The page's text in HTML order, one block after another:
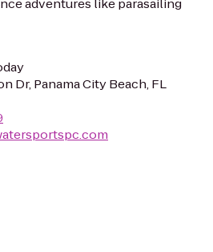
adventures like parasailing
Dr, Panama City Beach, FL